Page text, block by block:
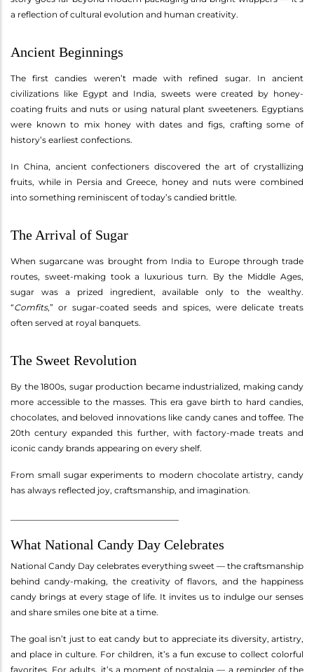
a reflection of cultural evolution and human creativity.
Ancient Beginnings
The first candies weren’t made with refined sugar. In ancient
civilizations like Egypt and India, sweets were created by honey-
coating fruits and nuts or using natural plant sweeteners. Egyptians
were known to mix honey with dates and figs, crafting some of
history’s earliest confections.
In China, ancient confectioners discovered the art of crystallizing
fruits, while in Persia and Greece, honey and nuts were combined
into something reminiscent of today’s candied brittle.
The Arrival of Sugar
When sugarcane was brought from India to Europe through trade
routes, sweet-making took a luxurious turn. By the Middle Ages,
sugar was a prized ingredient, available only to the wealthy.
“Comfits,” or sugar-coated seeds and spices, were delicate treats
often served at royal banquets.
The Sweet Revolution
By the 1800s, sugar production became industrialized, making candy
more accessible to the masses. This era gave birth to hard candies,
chocolates, and beloved innovations like candy canes and toffee. The
20th century expanded this further, with factory-made treats and
iconic candy brands appearing on every shelf.
From small sugar experiments to modern chocolate artistry, candy
has always reflected joy, craftsmanship, and imagination.
What National Candy Day Celebrates
National Candy Day celebrates everything sweet — the craftsmanship
behind candy-making, the creativity of flavors, and the happiness
candy brings at every stage of life. It invites us to indulge our senses
and share smiles one bite at a time.
The goal isn’t just to eat candy but to appreciate its diversity, artistry,
and place in culture. For children, it’s a fun excuse to collect colorful
favorites. For adults, it’s a moment of nostalgia — a reminder of the